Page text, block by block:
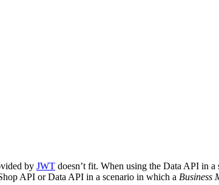
by JWT doesn’t fit. When using the Data API in
API or Data API in a scenario in which a Business